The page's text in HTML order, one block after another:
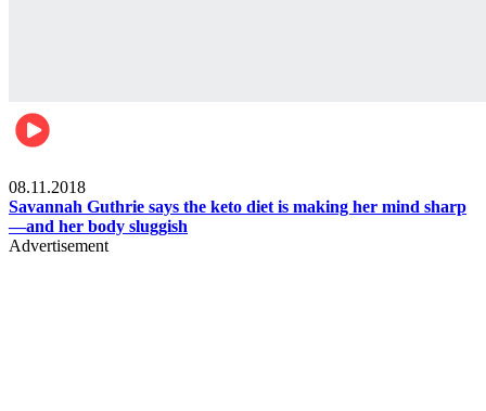
08.11.2018
Savannah Guthrie says the keto diet is making her mind sharp
—and her body sluggish
Advertisement